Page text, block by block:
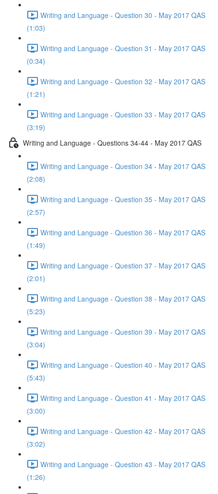
Writing and Language - Question 30 - May 2017 QAS
(1:03)
Writing and Language - Question 31 - May 2017 QAS
(0:34)
Writing and Language - Question 32 - May 2017 QAS
(1:21)
Writing and Language - Question 33 - May 2017 QAS
(3:19)
Writing and Language - Questions 34-44 - May 2017 QAS
Writing and Language - Question 34 - May 2017 QAS
(2:08)
Writing and Language - Question 35 - May 2017 QAS
(2:57)
Writing and Language - Question 36 - May 2017 QAS
(1:49)
Writing and Language - Question 37 - May 2017 QAS
(2:01)
Writing and Language - Question 38 - May 2017 QAS
(5:23)
Writing and Language - Question 39 - May 2017 QAS
(3:04)
Writing and Language - Question 40 - May 2017 QAS
(5:43)
Writing and Language - Question 41 - May 2017 QAS
(3:00)
Writing and Language - Question 42 - May 2017 QAS
(3:02)
Writing and Language - Question 43 - May 2017 QAS
(1:26)